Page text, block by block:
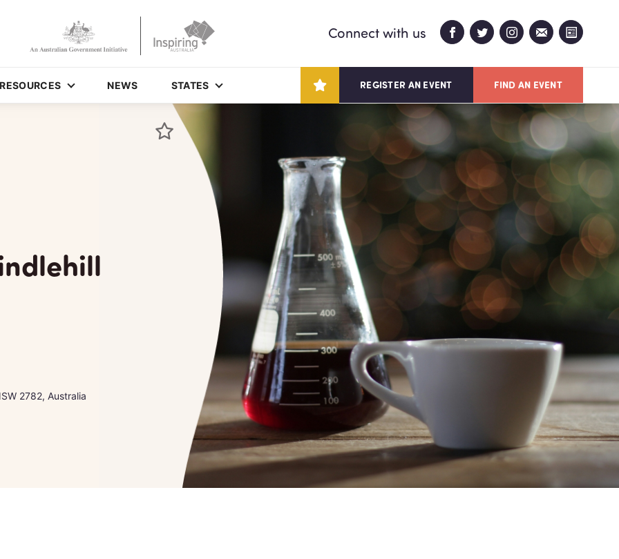
RESOURCES NEWS STATES REGISTER AN EVENT FIND AN EVENT
Connect with us
2782, Australia